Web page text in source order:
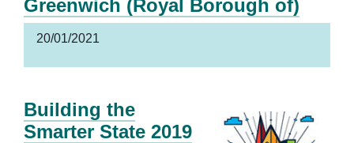
Greenwich (Royal Borough of)
20/01/2021
Building the
Smarter State 2019